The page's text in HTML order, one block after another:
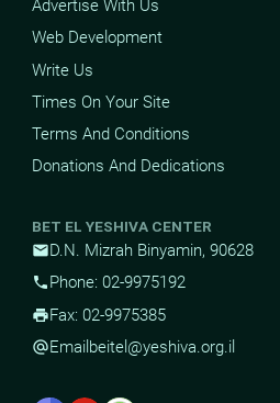
Advertise With Us
Web Development
Write Us
Times On Your Site
Terms And Conditions
Donations And Dedications
BET EL YESHIVA CENTER
mailD.N. Mizrah Binyamin, 90628
phone Phone: 02-9975192
printFax: 02-9975385
alternate_emailEmail beitel@yeshiva.org.il